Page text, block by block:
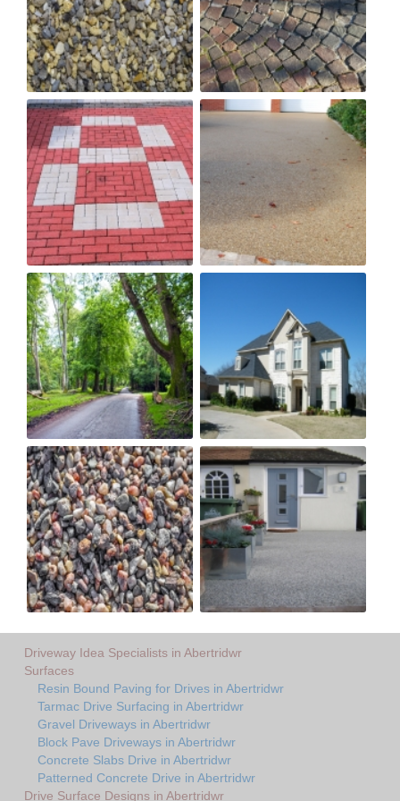
Driveway Idea Specialists in Abertridwr
Surfaces
Resin Bound Paving for Drives in Abertridwr
Tarmac Drive Surfacing in Abertridwr
Gravel Driveways in Abertridwr
Block Pave Driveways in Abertridwr
Concrete Slabs Drive in Abertridwr
Patterned Concrete Drive in Abertridwr
Drive Surface Designs in Abertridwr